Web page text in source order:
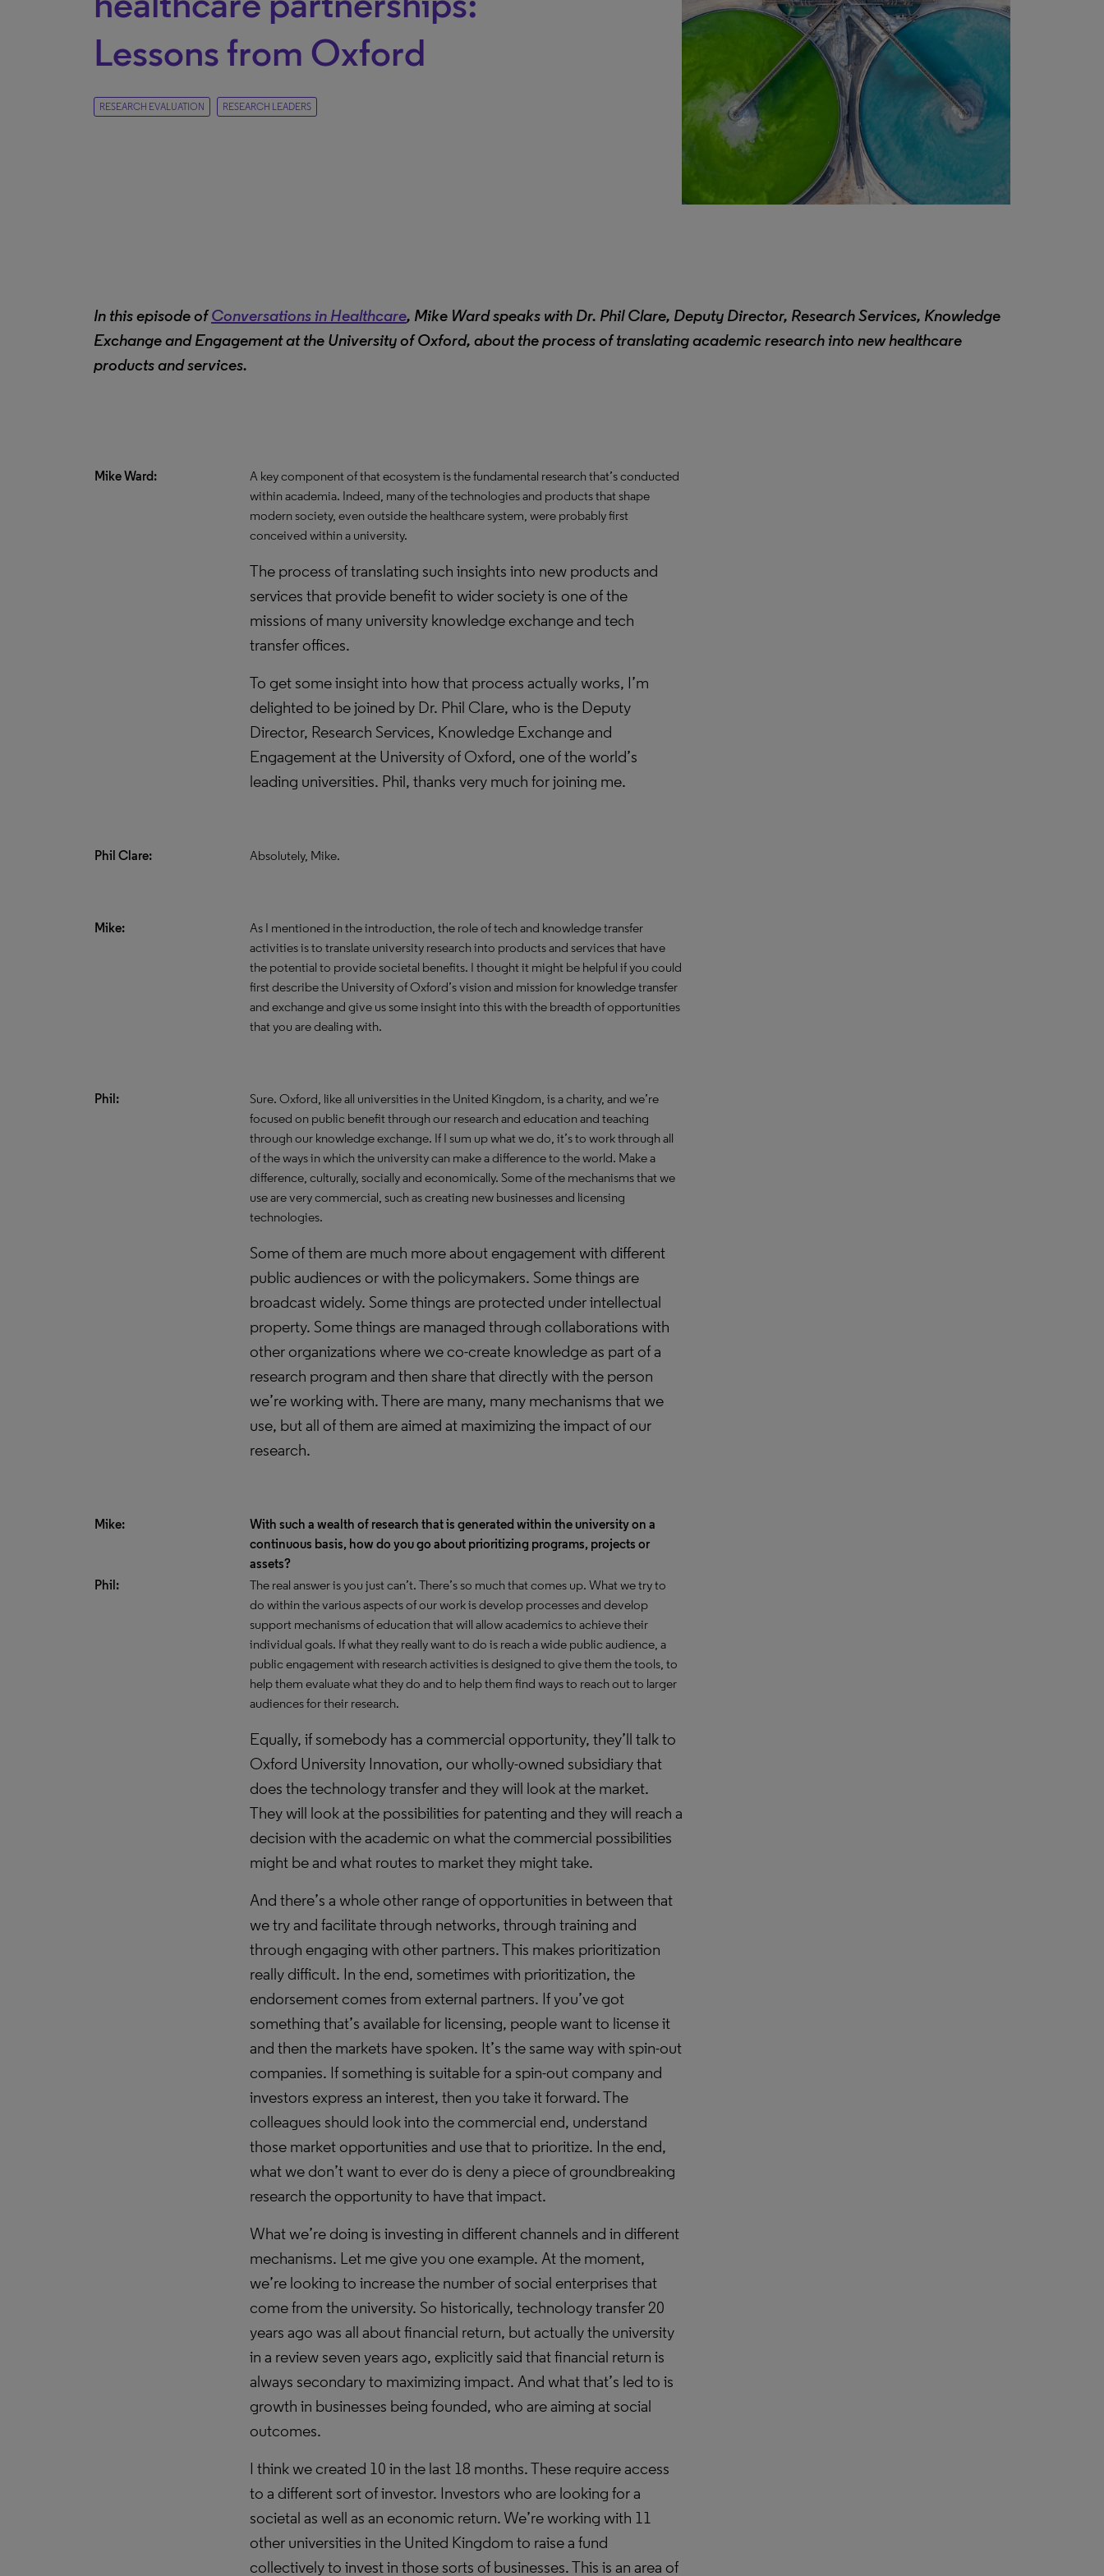
Lessons from Oxford
RESEARCH EVALUATION RESEARCH LEADERS
In this episode ofConversations in Healthcare, Mike Ward speaks with Dr. Phil Clare, Deputy Director, Research Services, Knowledge
Exchange and Engagement at the University of Oxford, about the process of translating academic research into new healthcare
products and services.
Mike Ward:
A key component of that ecosystem is the fundamental research that’s conducted
within academia. Indeed, many of the technologies and products that shape
modern society, even outside the healthcare system, were probably first
conceived within a university.
The process of translating such insights into new products and
services that provide benefit to wider society is one of the
missions of many university knowledge exchange and tech
transfer offices.
To get some insight into how that process actually works, I’m
delighted to be joined by Dr. Phil Clare, who is the Deputy
Director, Research Services, Knowledge Exchange and
Engagement at the University of Oxford, one of the world’s
leading universities. Phil, thanks very much for joining me.
Phil Clare: Absolutely, Mike.
Mike:
As I mentioned in the introduction, the role of tech and knowledge transfer
activities is to translate university research into products and services that have
the potential to provide societal benefits. I thought it might be helpful if you could
first describe the University of Oxford’s vision and mission for knowledge transfer
and exchange and give us some insight into this with the breadth of opportunities
that you are dealing with.
Phil:
Sure. Oxford, like all universities in the United Kingdom, is a charity, and we’re
focused on public benefit through our research and education and teaching
through our knowledge exchange. If I sum up what we do, it’s to work through all
of the ways in which the university can make a difference to the world. Make a
difference, culturally, socially and economically. Some of the mechanisms that we
use are very commercial, such as creating new businesses and licensing
technologies.
Some of them are much more about engagement with different
public audiences or with the policymakers. Some things are
broadcast widely. Some things are protected under intellectual
property. Some things are managed through collaborations with
other organizations where we co-create knowledge as part of a
research program and then share that directly with the person
we’re working with. There are many, many mechanisms that we
use, but all of them are aimed at maximizing the impact of our
research.
Mike:
With such a wealth of research that is generated within the university on a
continuous basis, how do you go about prioritizing programs, projects or
assets?
Phil:
The real answer is you just can’t. There’s so much that comes up. What we try to
do within the various aspects of our work is develop processes and develop
support mechanisms of education that will allow academics to achieve their
individual goals. If what they really want to do is reach a wide public audience, a
public engagement with research activities is designed to give them the tools, to
help them evaluate what they do and to help them find ways to reach out to larger
audiences for their research.
Equally, if somebody has a commercial opportunity, they’ll talk to
Oxford University Innovation, our wholly-owned subsidiary that
does the technology transfer and they will look at the market.
They will look at the possibilities for patenting and they will reach a
decision with the academic on what the commercial possibilities
might be and what routes to market they might take.
And there’s a whole other range of opportunities in between that
we try and facilitate through networks, through training and
through engaging with other partners. This makes prioritization
really difficult. In the end, sometimes with prioritization, the
endorsement comes from external partners. If you’ve got
something that’s available for licensing, people want to license it
and then the markets have spoken. It’s the same way with spin-out
companies. If something is suitable for a spin-out company and
investors express an interest, then you take it forward. The
colleagues should look into the commercial end, understand
those market opportunities and use that to prioritize. In the end,
what we don’t want to ever do is deny a piece of groundbreaking
research the opportunity to have that impact.
What we’re doing is investing in different channels and in different
mechanisms. Let me give you one example. At the moment,
we’re looking to increase the number of social enterprises that
come from the university. So historically, technology transfer 20
years ago was all about financial return, but actually the university
in a review seven years ago, explicitly said that financial return is
always secondary to maximizing impact. And what that’s led to is
growth in businesses being founded, who are aiming at social
outcomes.
I think we created 10 in the last 18 months. These require access
to a different sort of investor. Investors who are looking for a
societal as well as an economic return. We’re working with 11
other universities in the United Kingdom to raise a fund
collectively to invest in those sorts of businesses. This is an area of